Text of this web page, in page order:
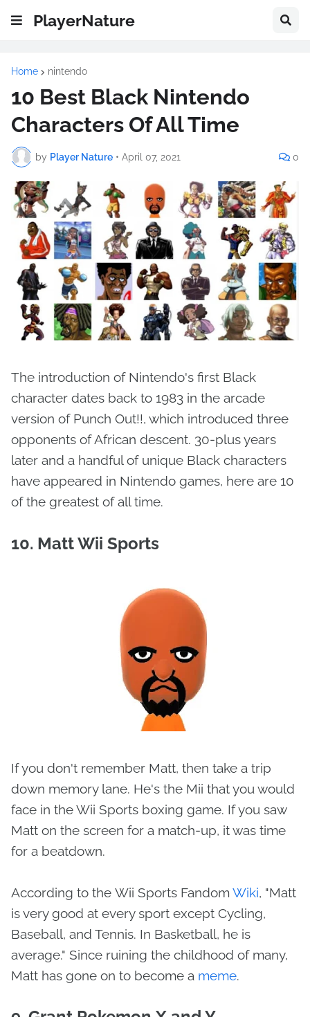
PlayerNature
Home nintendo
10 Best Black Nintendo
Characters Of All Time
by Player Nature • April 07, 2021 0
The introduction of Nintendo's first Black
character dates back to 1983 in the arcade
version of Punch Out!!, which introduced three
opponents of African descent. 30-plus years
later and a handful of unique Black characters
have appeared in Nintendo games, here are 10
of the greatest of all time.
10. Matt Wii Sports
If you don't remember Matt, then take a trip
down memory lane. He's the Mii that you would
face in the Wii Sports boxing game. If you saw
Matt on the screen for a match-up, it was time
for a beatdown.
According to the Wii Sports FandomWiki, "Matt
is very good at every sport except Cycling,
Baseball, and Tennis. In Basketball, he is
average." Since ruining the childhood of many,
Matt has gone on to become a meme.